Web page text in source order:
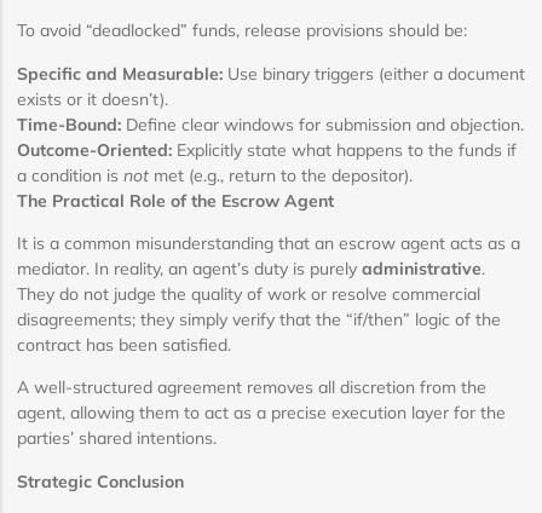
To avoid “deadlocked” funds, release provisions should be:
Specific and Measurable: Use binary triggers (either a document
exists or it doesn’t).
Time-Bound: Define clear windows for submission and objection.
Outcome-Oriented: Explicitly state what happens to the funds if
a condition is not met (e.g., return to the depositor).
The Practical Role of the Escrow Agent
It is a common misunderstanding that an escrow agent acts as a
mediator. In reality, an agent’s duty is purely administrative.
They do not judge the quality of work or resolve commercial
disagreements; they simply verify that the “if/then” logic of the
contract has been satisfied.
A well-structured agreement removes all discretion from the
agent, allowing them to act as a precise execution layer for the
parties’ shared intentions.
Strategic Conclusion